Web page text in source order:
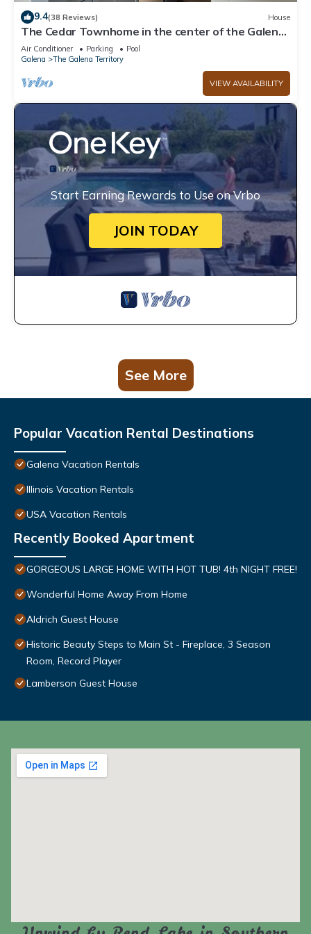
9.4(38 Reviews) House
The Cedar Townhome in the center of the Galena
Territory
Air Conditioner Parking
Pool
Galena
The Galena Territory
VIEW AVAILABILITY
Start Earning Rewards to Use on Vrbo
JOIN TODAY
See More
Popular Vacation Rental Destinations
Galena Vacation Rentals
Illinois Vacation Rentals
USA Vacation Rentals
Recently Booked Apartment
GORGEOUS LARGE HOME WITH HOT TUB! 4th NIGHT FREE!
Wonderful Home Away From Home
Aldrich Guest House
Historic Beauty Steps to Main St - Fireplace, 3 Season
Room, Record Player
Lamberson Guest House